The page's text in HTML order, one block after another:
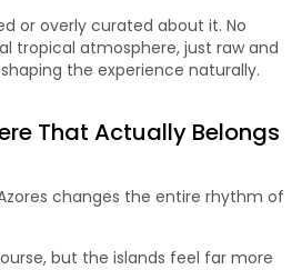
or overly curated about it. No
tropical atmosphere, just raw and
the experience naturally.
That Actually Belongs
changes the entire rhythm of
but the islands feel far more